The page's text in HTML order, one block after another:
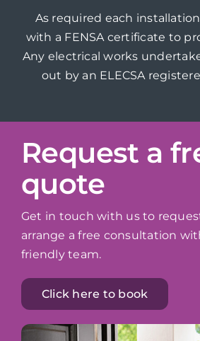
As required each
with a FENSA certificate to
Any electrical works
out by an ELECSA
Request a
quote
Get in touch with us to
arrange a free consultation
friendly team.
Click here to book